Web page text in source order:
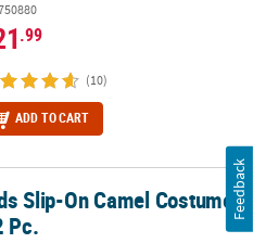
.99
(10)
ADD TO CART
Pc.Slip-On Camel Costume
Pc.
Feedback